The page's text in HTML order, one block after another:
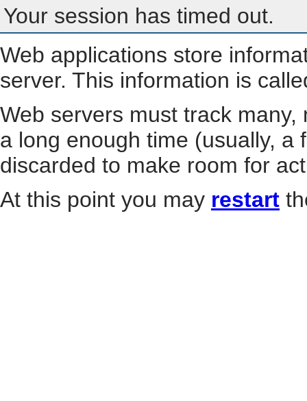
Your session has timed out.
Web applications store
server. This information is
Web servers must track
a long enough time (usually, a
discarded to make room for
At this point you may restart